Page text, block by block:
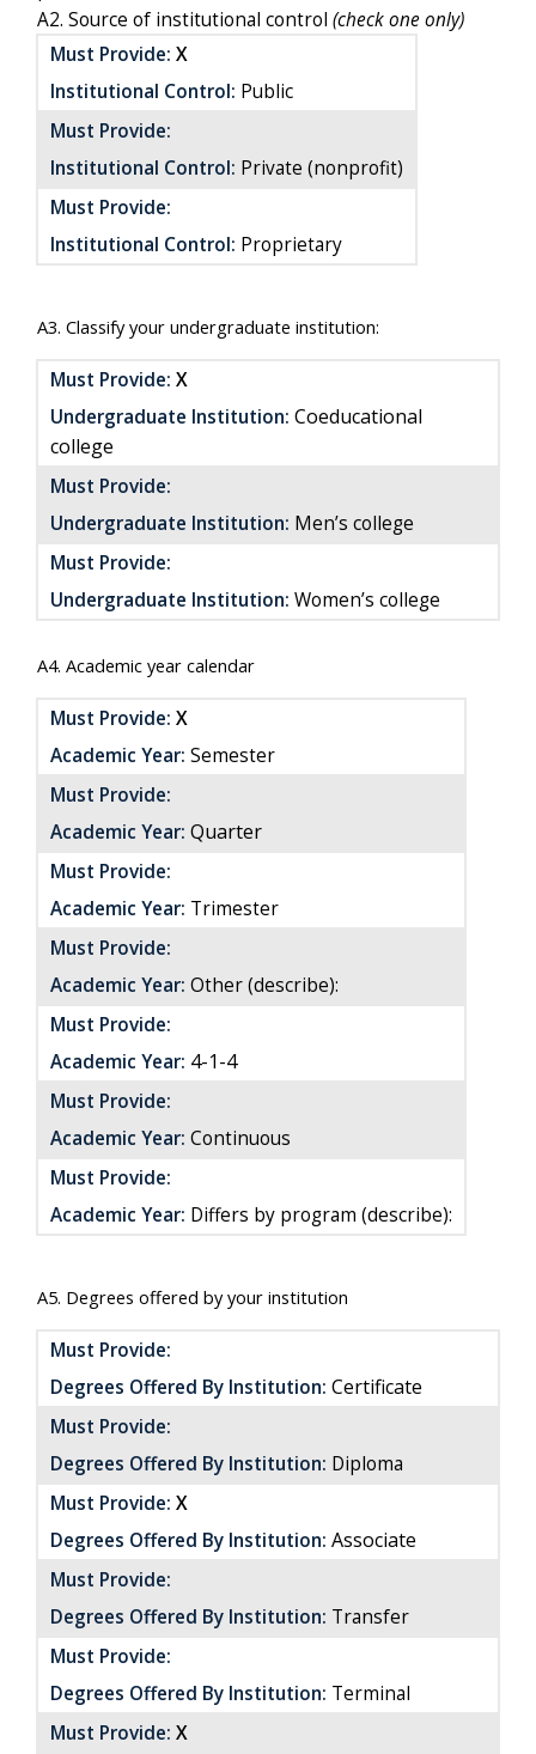
A2. Source of institutional control (check one only)
Must Provide: X
Institutional Control: Public
Must Provide:
Institutional Control: Private (nonprofit)
Must Provide:
Institutional Control: Proprietary
A3. Classify your undergraduate institution:
Must Provide: X
Undergraduate Institution: Coeducational
college
Must Provide:
Undergraduate Institution: Men’s college
Must Provide:
Undergraduate Institution: Women’s college
A4. Academic year calendar
Must Provide: X
Academic Year: Semester
Must Provide:
Academic Year: Quarter
Must Provide:
Academic Year: Trimester
Must Provide:
Academic Year: Other (describe):
Must Provide:
Academic Year: 4-1-4
Must Provide:
Academic Year: Continuous
Must Provide:
Academic Year: Differs by program (describe):
A5. Degrees offered by your institution
Must Provide:
Degrees Offered By Institution: Certificate
Must Provide:
Degrees Offered By Institution: Diploma
Must Provide: X
Degrees Offered By Institution: Associate
Must Provide:
Degrees Offered By Institution: Transfer
Must Provide:
Degrees Offered By Institution: Terminal
Must Provide: X